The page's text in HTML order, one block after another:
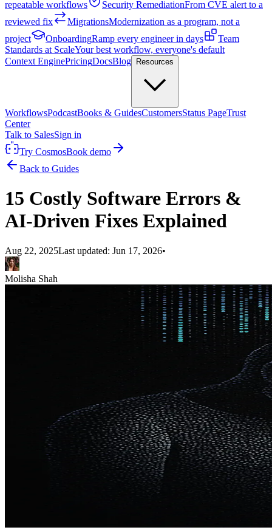
repeatable workflows
Security RemediationFrom CVE alert to a
reviewed fix
MigrationsModernization as a program, not a
project
OnboardingRamp every engineer in days
Team
Standards at ScaleYour best workflow, everyone's default
Context EnginePricingDocsBlog Resources
WorkflowsPodcastBooks & GuidesCustomersStatus PageTrust
Center
Talk to SalesSign in
Try CosmosBook demo
Back to Guides
15 Costly Software Errors &
AI-Driven Fixes Explained
Aug 22, 2025Last updated: Jun 17, 2026•
Molisha Shah